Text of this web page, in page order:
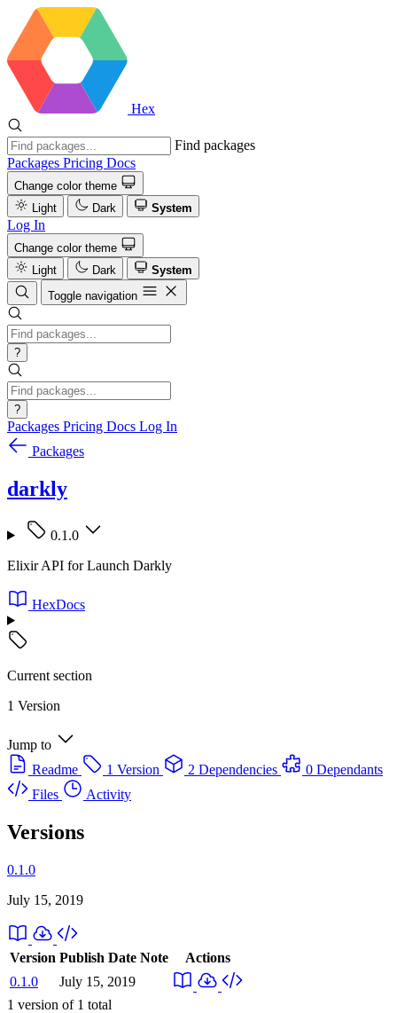
Hex
Find packages
Packages Pricing Docs
Change color theme
Light
Dark System
Log In
Change color theme
Light
Dark
System
Toggle navigation
?
?
Packages Pricing Docs Log In
Packages
darkly
0.1.0
Elixir API for Launch Darkly
HexDocs
Current section
1 Version
Jump to
Readme
1 Version 2 Dependencies
0 Dependants
Files
Activity
Versions
0.1.0
July 15, 2019
Version Publish Date Note
Actions
0.1.0
July 15, 2019
1 version of 1 total